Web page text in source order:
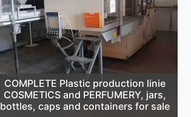
COMPLETE Plastic production linie
COSMETICS and PERFUMERY, jars,
bottles, caps and containers for sale